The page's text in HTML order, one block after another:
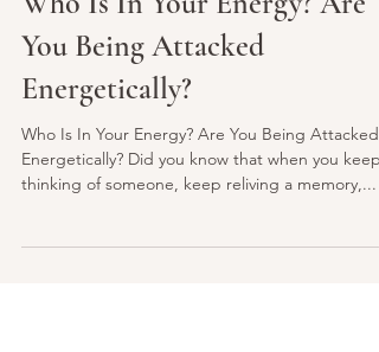
lightlovenspirit
Feb 11, 2022
1 min read
Who Is In Your Energy? Are
You Being Attacked
Energetically?
Energetically? Did you know that when you keep